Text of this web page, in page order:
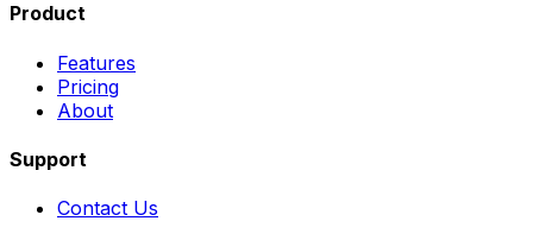
Product
Features
Pricing
About
Support
Contact Us